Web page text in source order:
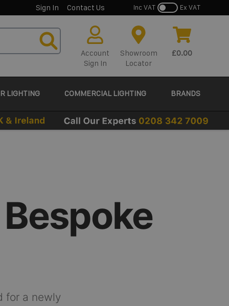
Sign In Contact Us Inc VAT Ex VAT
Account
Sign In
Showroom
Locator
£0.00
LIGHTING COMMERCIAL LIGHTING BRANDS
for a newly